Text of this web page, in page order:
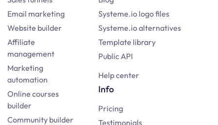
Email marketing
Website builder
Affiliate
management
Marketing
automation
Online courses
builder
Community builder
Systeme.io logo files
Systeme.io alternatives
Template library
Public API
Help center
Info
Pricing
Testimonials